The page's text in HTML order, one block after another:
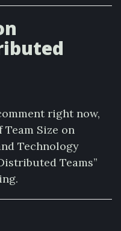
right now,
Size on
Technology
Teams”